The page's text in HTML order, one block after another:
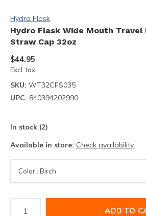
Hydro Flask
Hydro Flask Wide Mouth
Straw Cap 32oz
$44.95
Excl. tax
SKU: WT32CFS035
UPC: 840394202990
In stock (2)
Available in store: Check availability
ADD TO